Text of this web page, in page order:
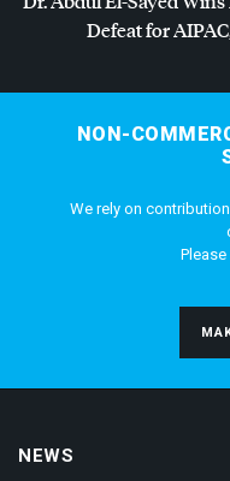
Defeat forAIPAC
NON-
We rely on
NEWS